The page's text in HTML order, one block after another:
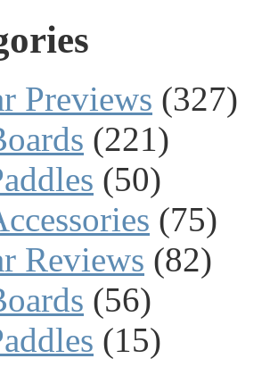
Previews (327)
(221)
(50)
(75)
Reviews (82)
(56)
(15)